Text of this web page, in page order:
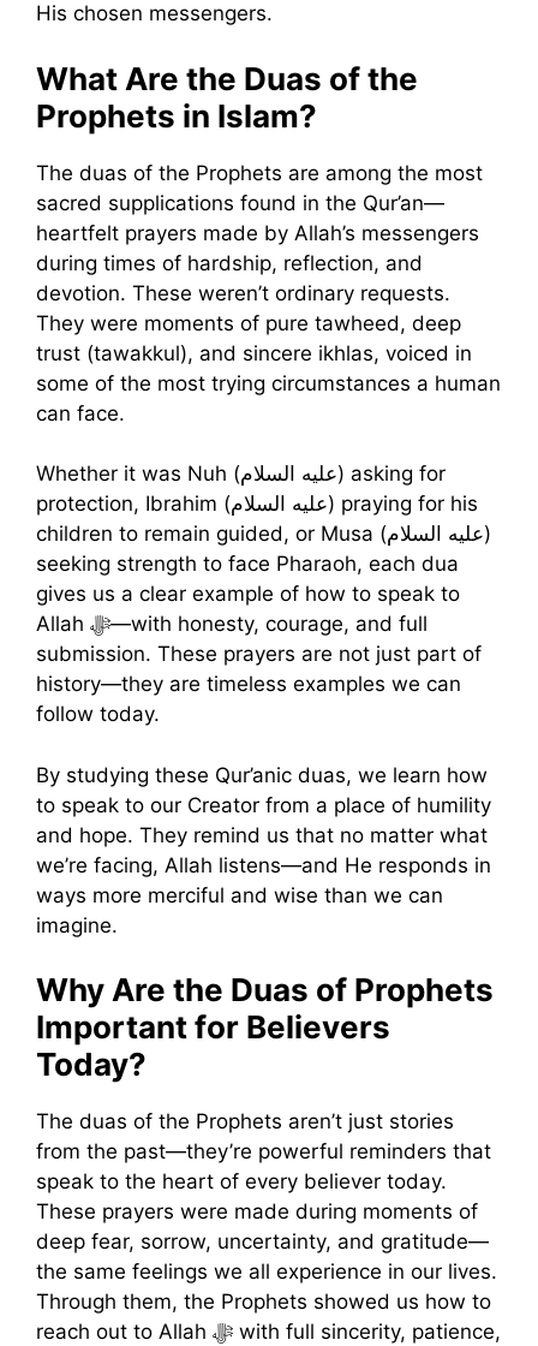
His chosen messengers.
What Are the Duas of the
Prophets in Islam?
The duas of the Prophets are among the most
sacred supplications found in the Qur’an—
heartfelt prayers made by Allah’s messengers
during times of hardship, reflection, and
devotion. These weren’t ordinary requests.
They were moments of pure tawheed, deep
trust (tawakkul), and sincere ikhlas, voiced in
some of the most trying circumstances a human
can face.
Whether it was Nuh (عليه السلام) asking for
protection, Ibrahim (عليه السلام) praying for his
children to remain guided, or Musa (عليه السلام)
seeking strength to face Pharaoh, each dua
gives us a clear example of how to speak to
Allah ﷻ—with honesty, courage, and full
submission. These prayers are not just part of
history—they are timeless examples we can
follow today.
By studying these Qur’anic duas, we learn how
to speak to our Creator from a place of humility
and hope. They remind us that no matter what
we’re facing, Allah listens—and He responds in
ways more merciful and wise than we can
imagine.
Why Are the Duas of Prophets
Important for Believers
Today?
The duas of the Prophets aren’t just stories
from the past—they’re powerful reminders that
speak to the heart of every believer today.
These prayers were made during moments of
deep fear, sorrow, uncertainty, and gratitude—
the same feelings we all experience in our lives.
Through them, the Prophets showed us how to
reach out to Allah ﷻ with full sincerity, patience,